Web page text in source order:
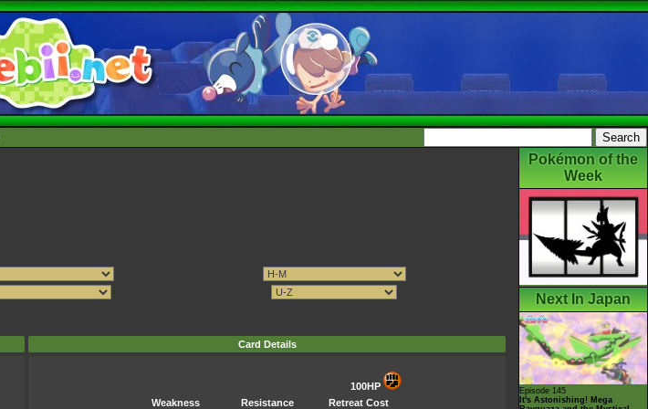
Card Details
100HP
Weakness
Resistance Retreat Cost
Pokémon of the
Week
Next In Japan
Episode 145
It's Astonishing! Mega